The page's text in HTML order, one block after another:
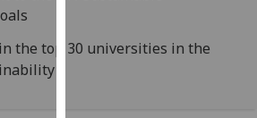
parties.
the top 30 universities in the